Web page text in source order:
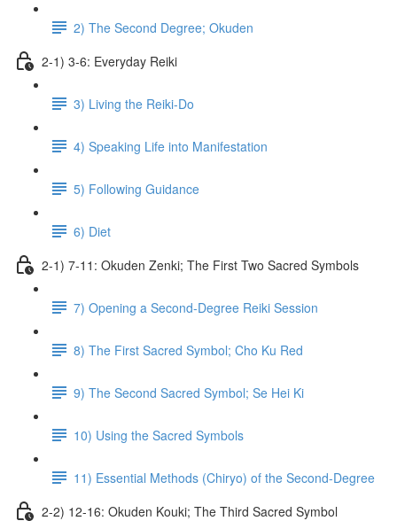
2) The Second Degree; Okuden
2-1) 3-6: Everyday Reiki
3) Living the Reiki-Do
4) Speaking Life into Manifestation
5) Following Guidance
6) Diet
2-1) 7-11: Okuden Zenki; The First Two Sacred Symbols
7) Opening a Second-Degree Reiki Session
8) The First Sacred Symbol; Cho Ku Red
9) The Second Sacred Symbol; Se Hei Ki
10) Using the Sacred Symbols
11) Essential Methods (Chiryo) of the Second-Degree
2-2) 12-16: Okuden Kouki; The Third Sacred Symbol